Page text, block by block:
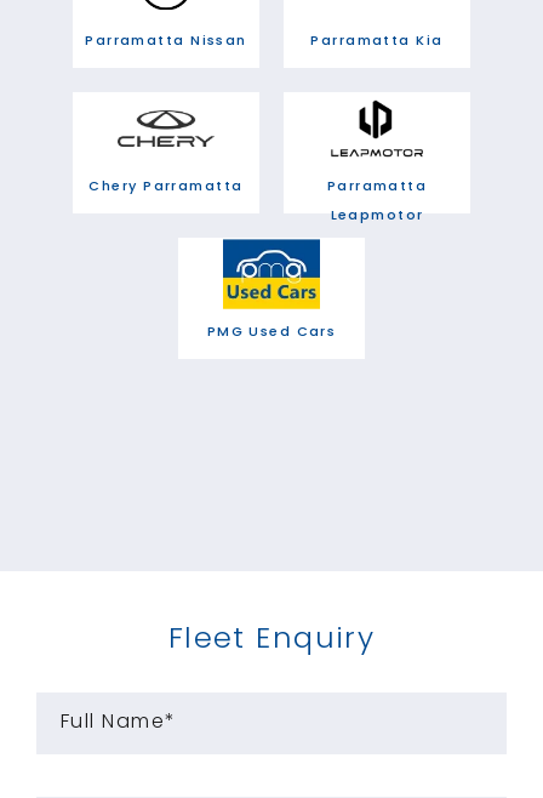
Parramatta Nissan Parramatta Kia
Chery Parramatta
Parramatta
Leapmotor
PMG Used Cars
Fleet Enquiry
Full Name*